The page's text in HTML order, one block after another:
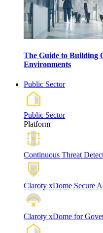
The Guide to Building
Environments
Public Sector
Public Sector
Platform
Continuous Threat
Claroty xDome Secure
Claroty xDome for